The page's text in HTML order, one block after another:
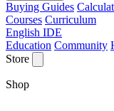
Buying Guides
Courses Curriculum
English IDE
Education Community
Store
Shop